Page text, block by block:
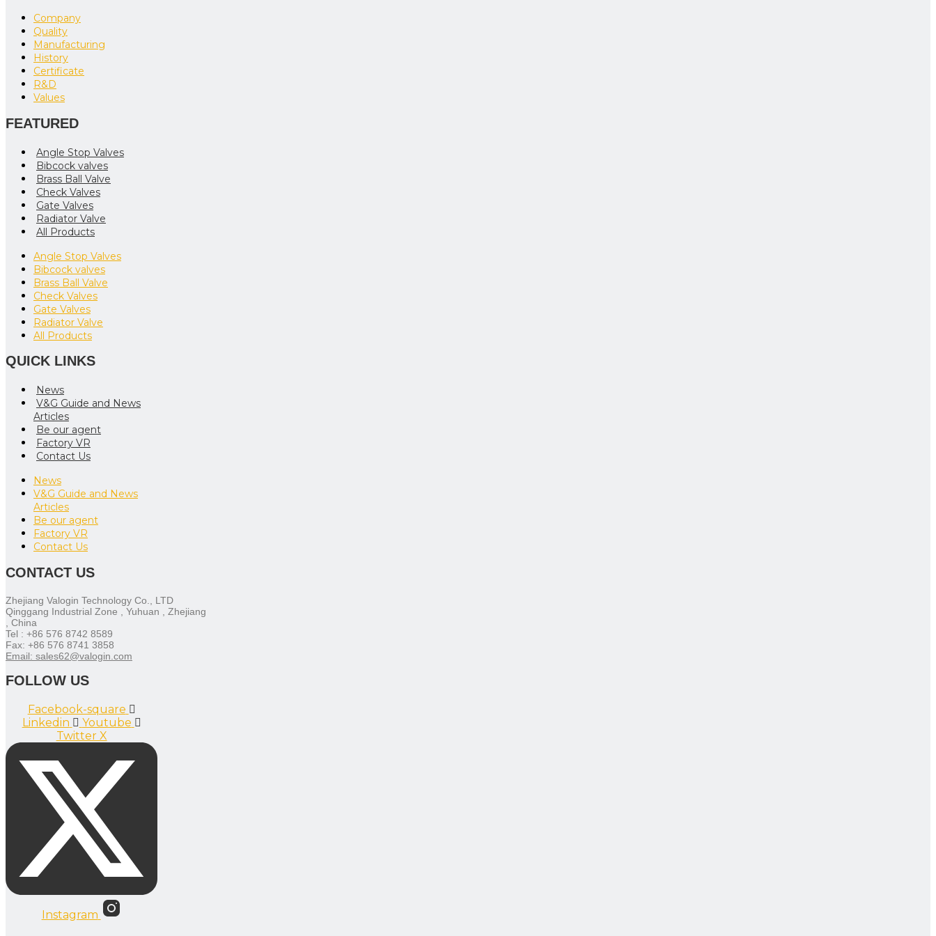
Company
Quality
Manufacturing
History
Certificate
R&D
Values
FEATURED
Angle Stop Valves
Bibcock valves
Brass Ball Valve
Check Valves
Gate Valves
Radiator Valve
All Products
Angle Stop Valves
Bibcock valves
Brass Ball Valve
Check Valves
Gate Valves
Radiator Valve
All Products
QUICK LINKS
News
V&G Guide and News
Articles
Be our agent
Factory VR
Contact Us
News
V&G Guide and News
Articles
Be our agent
Factory VR
Contact Us
CONTACT US
Zhejiang Valogin Technology Co., LTD
Qinggang Industrial Zone , Yuhuan , Zhejiang
, China
Tel : +86 576 8742 8589
Fax: +86 576 8741 3858
Email: sales62@valogin.com
FOLLOW US
Facebook-square
Linkedin
Youtube
Twitter X
Instagram